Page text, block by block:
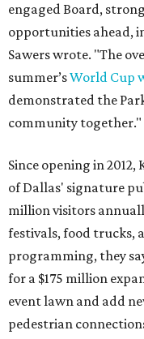
engaged Board,
opportunities ahead,
Sawers wrote. "The
summer’sWorld Cup
demonstrated the
community together."
Since opening in
of Dallas' signature
million visitors
festivals, food trucks,
programming, they
for a $175 million
event lawn and add
pedestrian